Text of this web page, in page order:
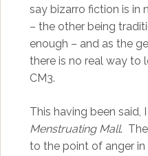
say bizarro fiction is in
– the other being
enough – and as the
there is no real way to
CM3.
This having been said,
Menstruating Mall.
to the point of anger in